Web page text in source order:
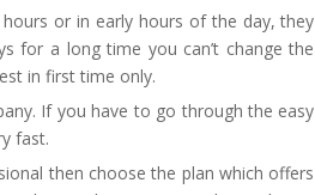
or in early hours of the day, they
for a long time you can’t change the
in first time only.
If you have to go through the easy
fast.
then choose the plan which offers